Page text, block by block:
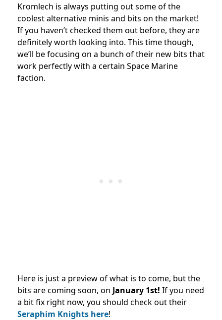
Kromlech is always putting out some of the
coolest alternative minis and bits on the market!
If you haven’t checked them out before, they are
definitely worth looking into. This time though,
we’ll be focusing on a bunch of their new bits that
work perfectly with a certain Space Marine
faction.
Here is just a preview of what is to come, but the
bits are coming soon, on January 1st! If you need
a bit fix right now, you should check out their
Seraphim Knights here!